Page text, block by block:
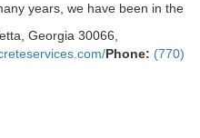
years, we have been in the
Georgia 30066,
Phone: (770)